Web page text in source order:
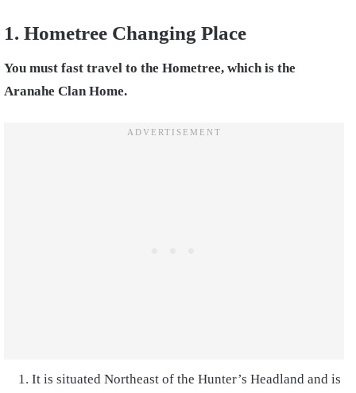
1. Hometree Changing Place
You must fast travel to the Hometree, which is the
Aranahe Clan Home.
It is situated Northeast of the Hunter’s Headland and is